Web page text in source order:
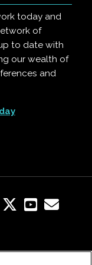
today and
of
to date with
our wealth of
and